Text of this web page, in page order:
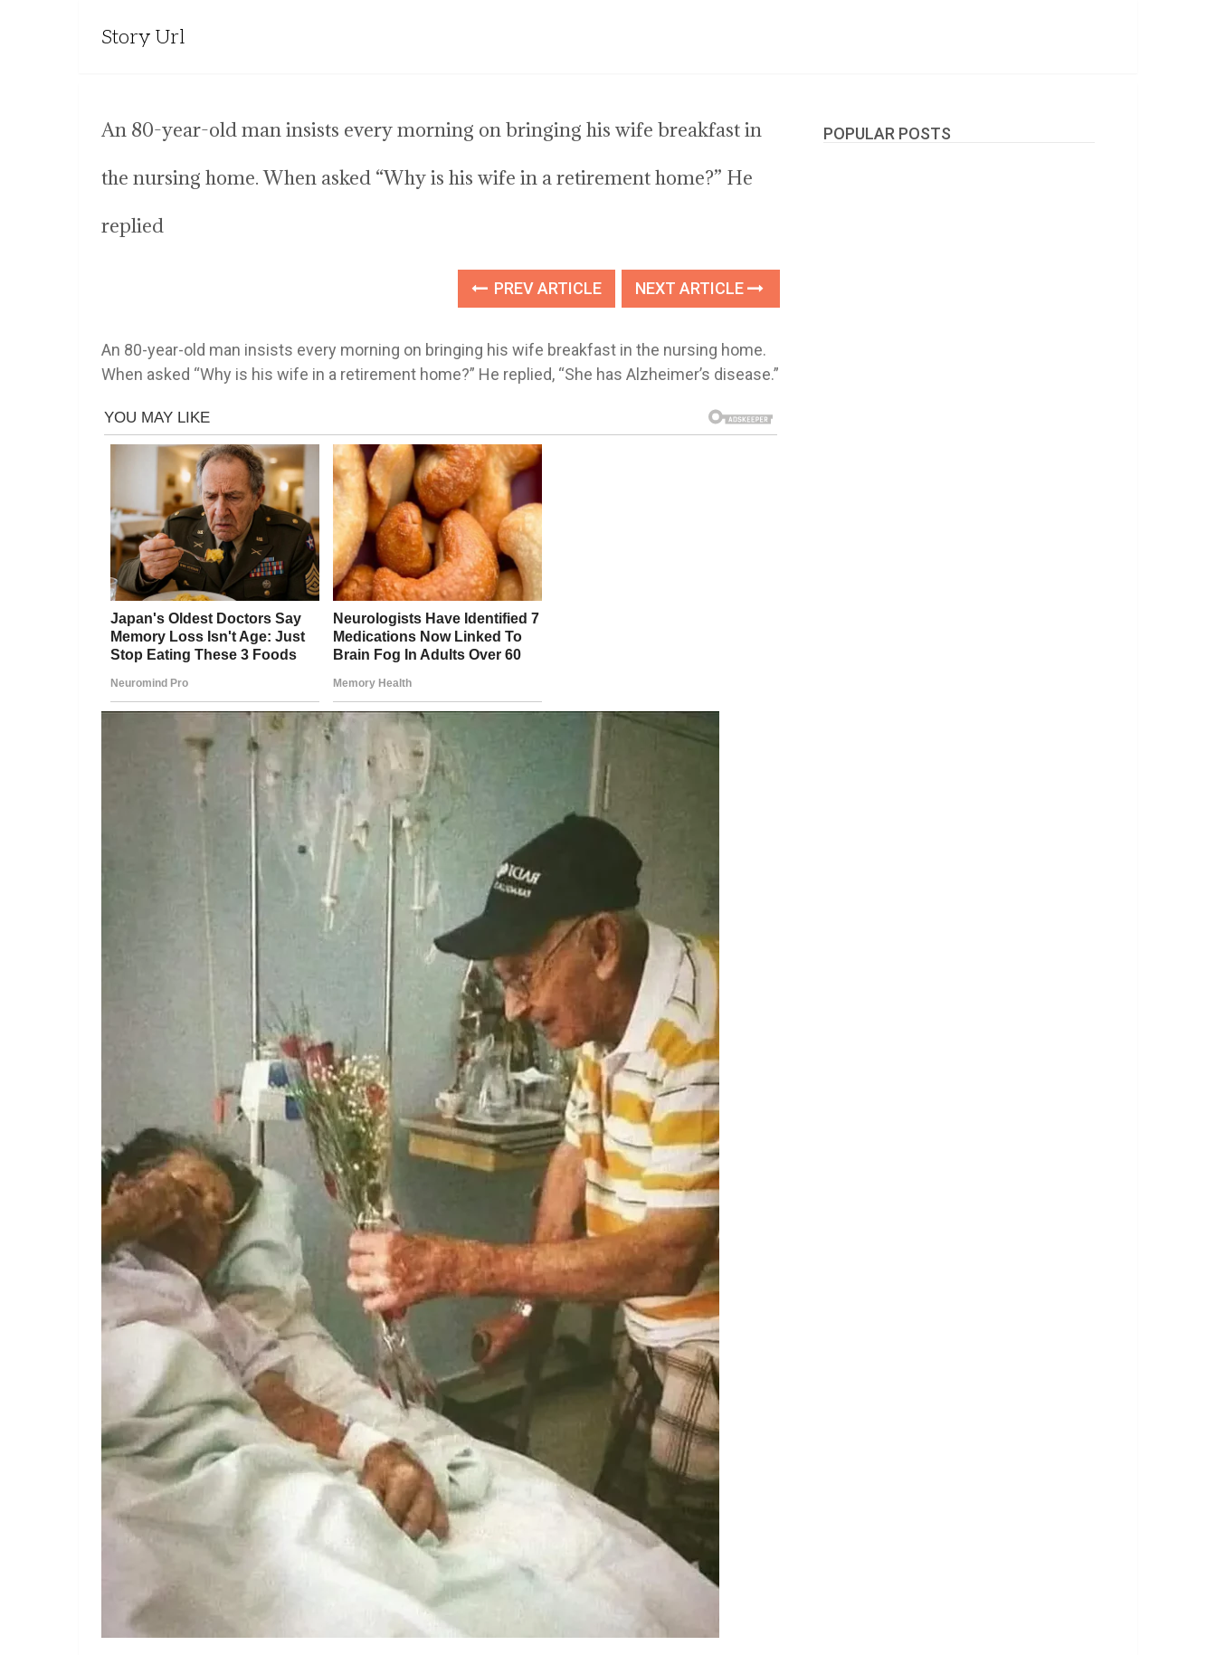
Story Url
An 80-year-old man insists every morning on bringing his wife breakfast in
the nursing home. When asked “Why is his wife in a retirement home?” He
replied
PREV ARTICLE NEXT ARTICLE
An 80-year-old man insists every morning on bringing his wife breakfast in the nursing home.
When asked “Why is his wife in a retirement home?” He replied, “She has Alzheimer’s disease.”
POPULAR POSTS